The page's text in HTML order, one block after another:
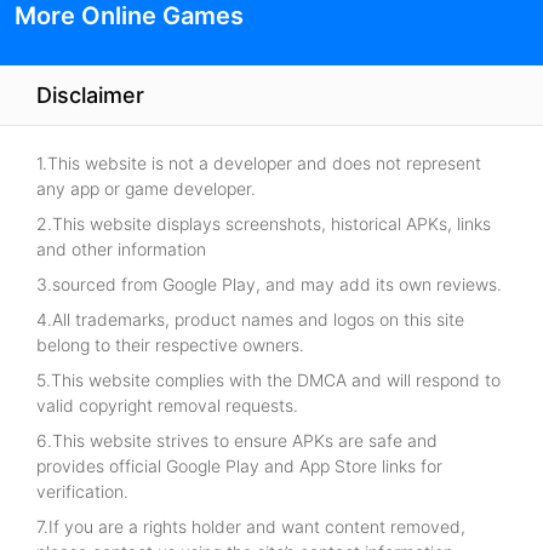
More Online Games
Disclaimer
1.This website is not a developer and does not represent
any app or game developer.
2.This website displays screenshots, historical APKs, links
and other information
3.sourced from Google Play, and may add its own reviews.
4.All trademarks, product names and logos on this site
belong to their respective owners.
5.This website complies with the DMCA and will respond to
valid copyright removal requests.
6.This website strives to ensure APKs are safe and
provides official Google Play and App Store links for
verification.
7.If you are a rights holder and want content removed,